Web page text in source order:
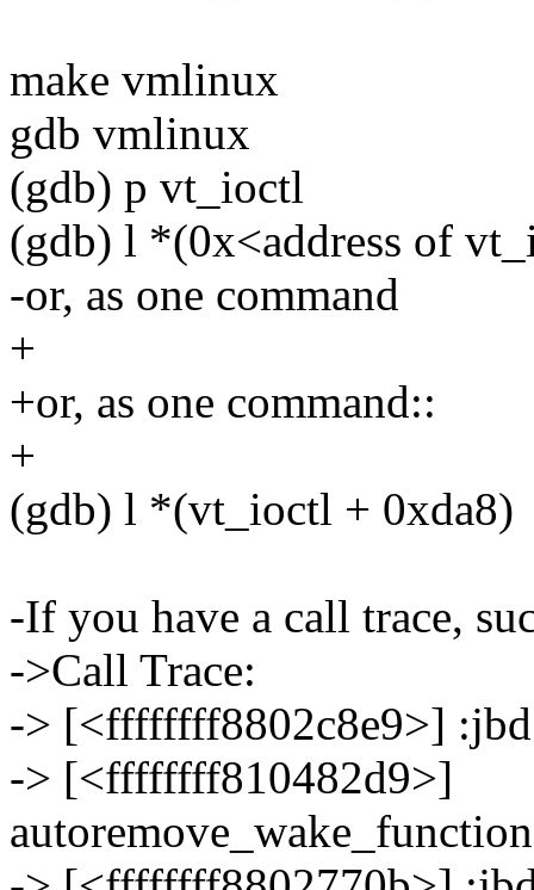
make vmlinux
gdb vmlinux
(gdb) p vt_ioctl
(gdb) l *(0x<address of
-or, as one command
+
+or, as one command::
+
(gdb) l *(vt_ioctl + 0xda8)
-If you have a call trace,
->Call Trace:
-> [<ffffffff8802c8e9>]
-> [<ffffffff810482d9>]